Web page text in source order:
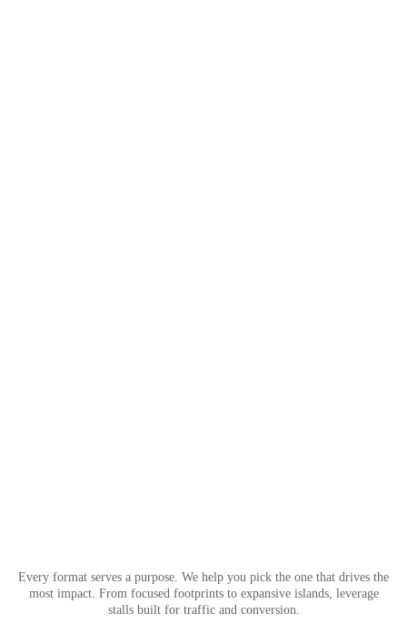
Every format serves a purpose. We help you pick the one that drives the
most impact. From focused footprints to expansive islands, leverage
stalls built for traffic and conversion.